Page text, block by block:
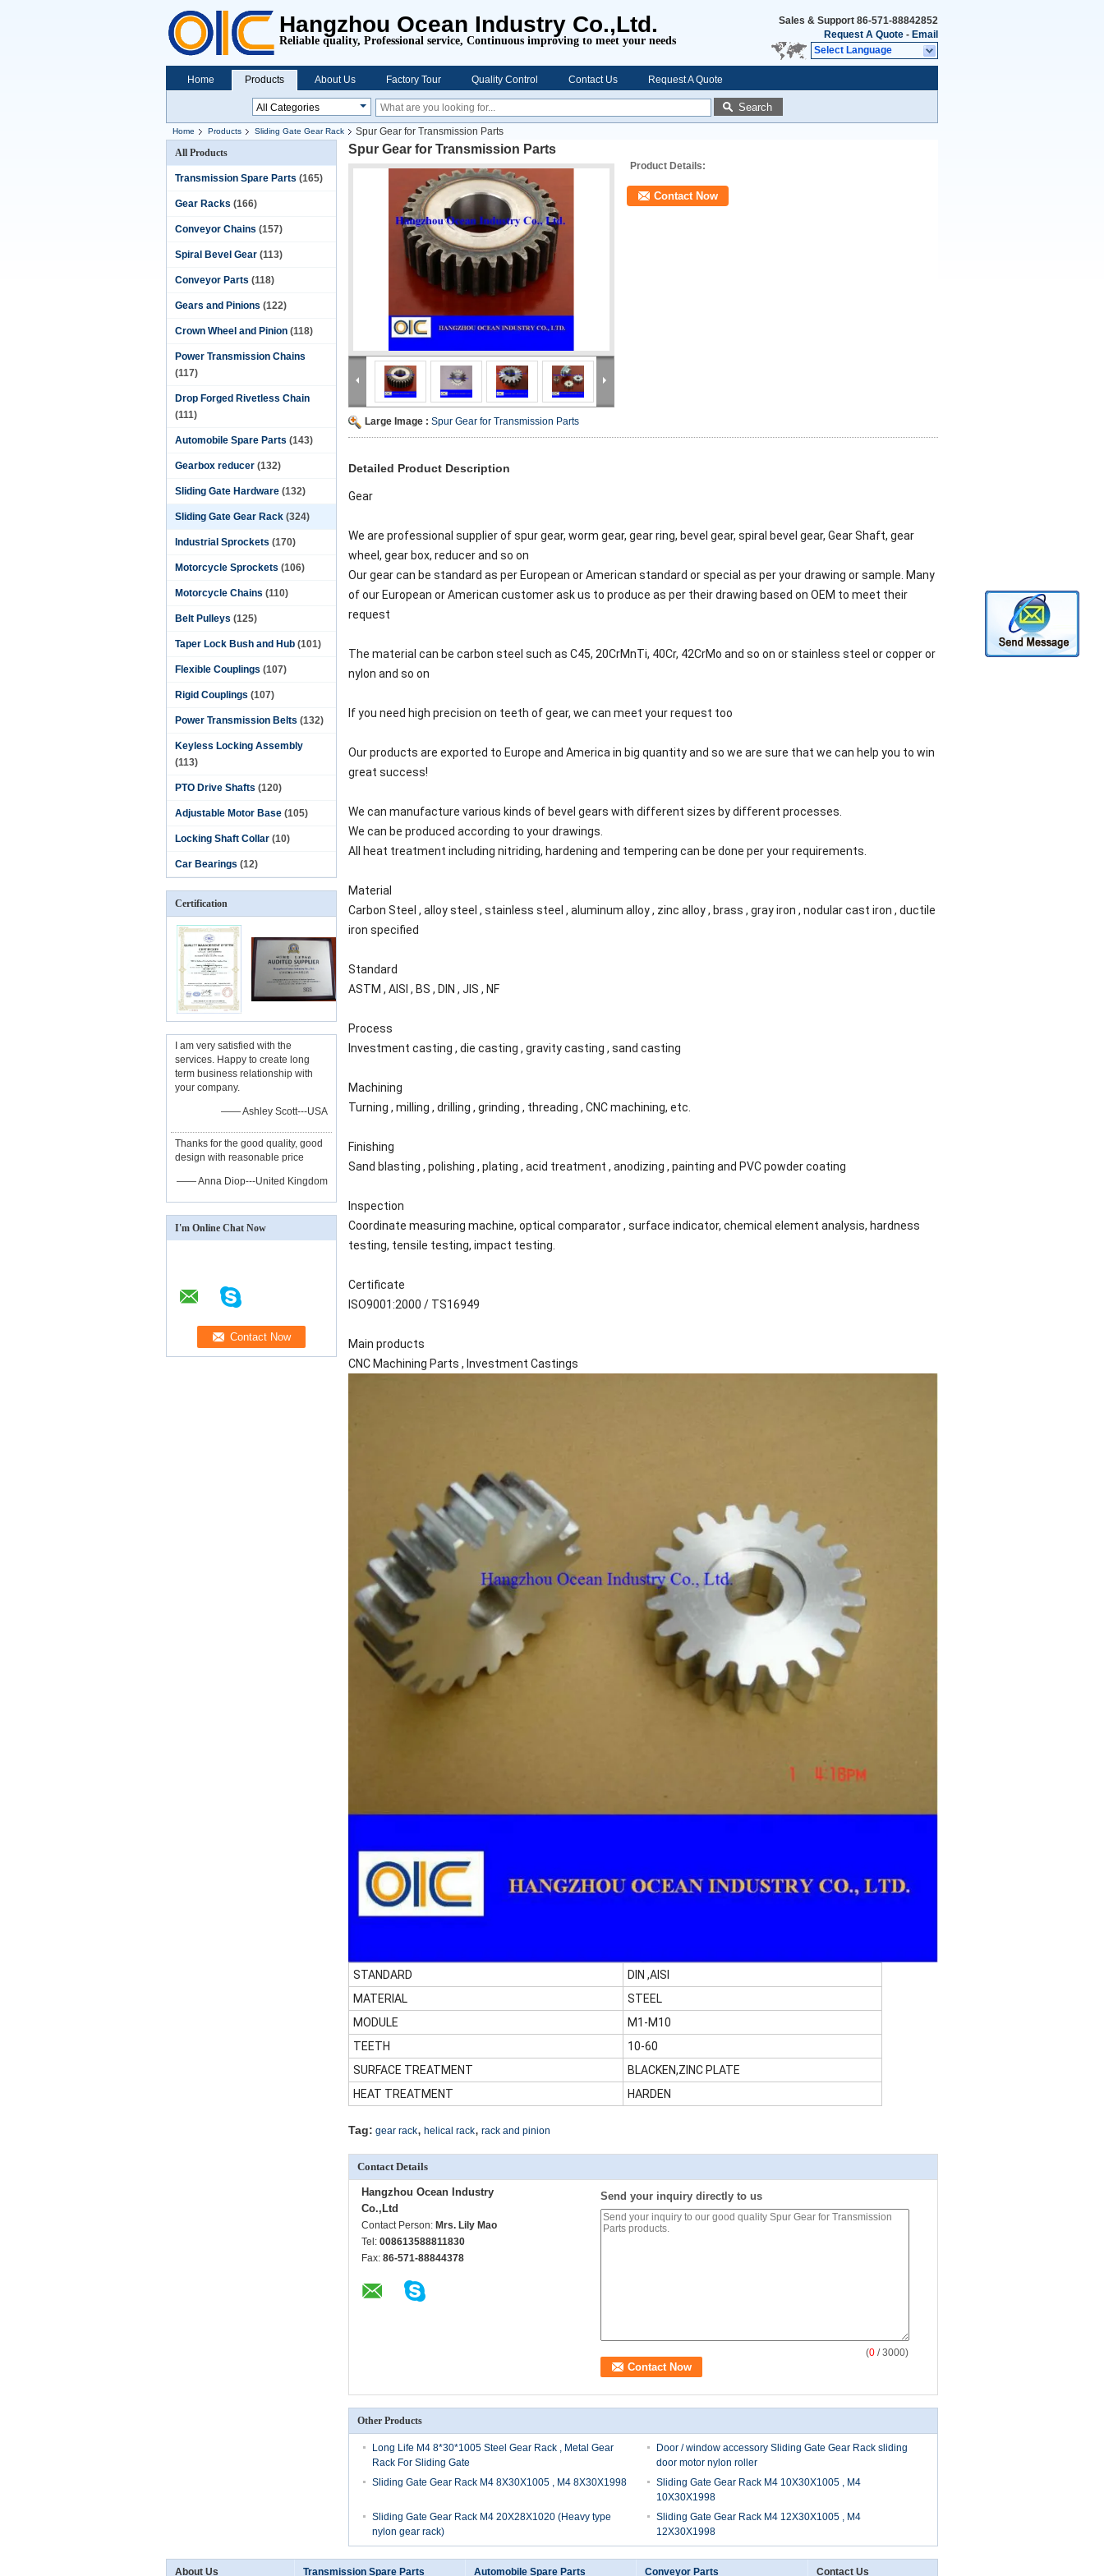
Hangzhou Ocean Industry Co.,Ltd.
Reliable quality, Professional service, Continuous improving to meet your needs
Sales & Support 86-571-88842852
Request A Quote - Email
Select Language
Home Products About Us Factory Tour Quality Control Contact Us Request A Quote
Search
Home Products Sliding Gate Gear Rack
Spur Gear for Transmission Parts
All Products
Transmission Spare Parts (165)
Gear Racks (166)
Conveyor Chains (157)
Spiral Bevel Gear (113)
Conveyor Parts (118)
Gears and Pinions (122)
Crown Wheel and Pinion (118)
Power Transmission Chains
(117)
Drop Forged Rivetless Chain
(111)
Automobile Spare Parts (143)
Gearbox reducer (132)
Sliding Gate Hardware (132)
Sliding Gate Gear Rack (324)
Industrial Sprockets (170)
Motorcycle Sprockets (106)
Motorcycle Chains (110)
Belt Pulleys (125)
Taper Lock Bush and Hub (101)
Flexible Couplings (107)
Rigid Couplings (107)
Power Transmission Belts (132)
Keyless Locking Assembly
(113)
PTO Drive Shafts (120)
Adjustable Motor Base (105)
Locking Shaft Collar (10)
Car Bearings (12)
Certification
I am very satisfied with the
services. Happy to create long
term business relationship with
your company.
—— Ashley Scott---USA
Thanks for the good quality, good
design with reasonable price
—— Anna Diop---United Kingdom
I'm Online Chat Now
Spur Gear for Transmission Parts
Large Image : Spur Gear for Transmission Parts
Product Details:
Contact Now
Detailed Product Description
Gear
We are professional supplier of spur gear, worm gear, gear ring, bevel gear, spiral bevel gear, Gear Shaft, gear
wheel, gear box, reducer and so on
Our gear can be standard as per European or American standard or special as per your drawing or sample. Many
of our European or American customer ask us to produce as per their drawing based on OEM to meet their
request
The material can be carbon steel such as C45, 20CrMnTi, 40Cr, 42CrMo and so on or stainless steel or copper or
nylon and so on
If you need high precision on teeth of gear, we can meet your request too
Our products are exported to Europe and America in big quantity and so we are sure that we can help you to win
great success!
We can manufacture various kinds of bevel gears with different sizes by different processes.
We can be produced according to your drawings.
All heat treatment including nitriding, hardening and tempering can be done per your requirements.
Material
Carbon Steel , alloy steel , stainless steel , aluminum alloy , zinc alloy , brass , gray iron , nodular cast iron , ductile
iron specified
Standard
ASTM , AISI , BS , DIN , JIS , NF
Process
Investment casting , die casting , gravity casting , sand casting
Machining
Turning , milling , drilling , grinding , threading , CNC machining, etc.
Finishing
Sand blasting , polishing , plating , acid treatment , anodizing , painting and PVC powder coating
Inspection
Coordinate measuring machine, optical comparator , surface indicator, chemical element analysis, hardness
testing, tensile testing, impact testing.
Certificate
ISO9001:2000 / TS16949
Main products
CNC Machining Parts , Investment Castings
STANDARD
DIN ,AISI
MATERIAL
STEEL
MODULE
M1-M10
TEETH
10-60
SURFACE TREATMENT
BLACKEN,ZINC PLATE
HEAT TREATMENT
HARDEN
Tag: gear rack, helical rack, rack and pinion
Contact Details
Hangzhou Ocean Industry
Co.,Ltd
Contact Person: Mrs. Lily Mao
Tel: 008613588811830
Fax: 86-571-88844378
Send your inquiry directly to us
(0 / 3000)
Other Products
Long Life M4 8*30*1005 Steel Gear Rack , Metal Gear
Rack For Sliding Gate
Door / window accessory Sliding Gate Gear Rack sliding
door motor nylon roller
Sliding Gate Gear Rack M4 8X30X1005 , M4 8X30X1998
Sliding Gate Gear Rack M4 10X30X1005 , M4
10X30X1998
Sliding Gate Gear Rack M4 20X28X1020 (Heavy type
nylon gear rack)
Sliding Gate Gear Rack M4 12X30X1005 , M4
12X30X1998
About Us Transmission Spare Parts Automobile Spare Parts Conveyor Parts Contact Us